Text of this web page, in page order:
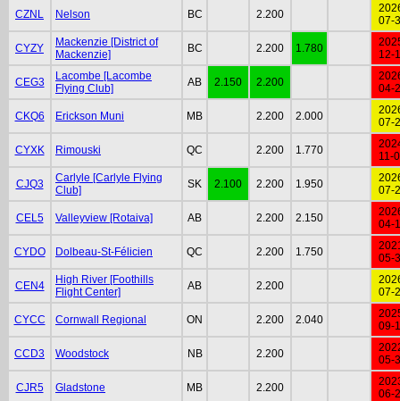
CZNL Nelson BC 2.200
07-
CYZY
Mackenzie [District of
Mackenzie]
BC 2.200 1.780
12-
CEG3
Lacombe [Lacombe
Flying Club]
AB 2.150 2.200
04-
CKQ6 Erickson Muni MB 2.200 2.000
07-
CYXK Rimouski QC 2.200 1.770
11-
CJQ3
Carlyle [Carlyle Flying
Club]
SK 2.100 2.200 1.950
07-
CEL5 Valleyview [Rotaiva] AB 2.200 2.150
04-
CYDO Dolbeau-St-Félicien QC 2.200 1.750
05-
CEN4
High River [Foothills
Flight Center]
AB 2.200
07-
CYCC Cornwall Regional ON 2.200 2.040
09-
CCD3 Woodstock NB 2.200
05-
CJR5 Gladstone MB 2.200
06-